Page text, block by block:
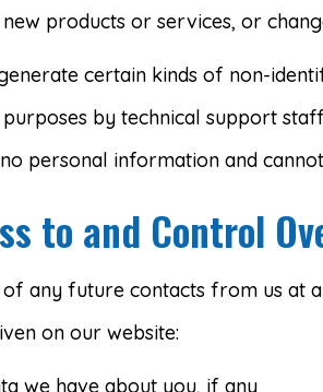
products or services, or
certain kinds of non-
by technical support
personal information and
to and Control
any future contacts from us at
on our website:
we have about you, if any